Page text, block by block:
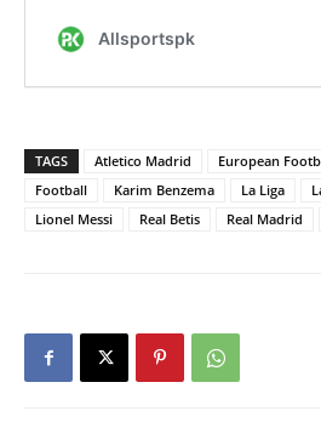
TAGS Atletico Madrid European
Football
Karim Benzema La Liga
Lionel Messi
Real Betis Real Madrid